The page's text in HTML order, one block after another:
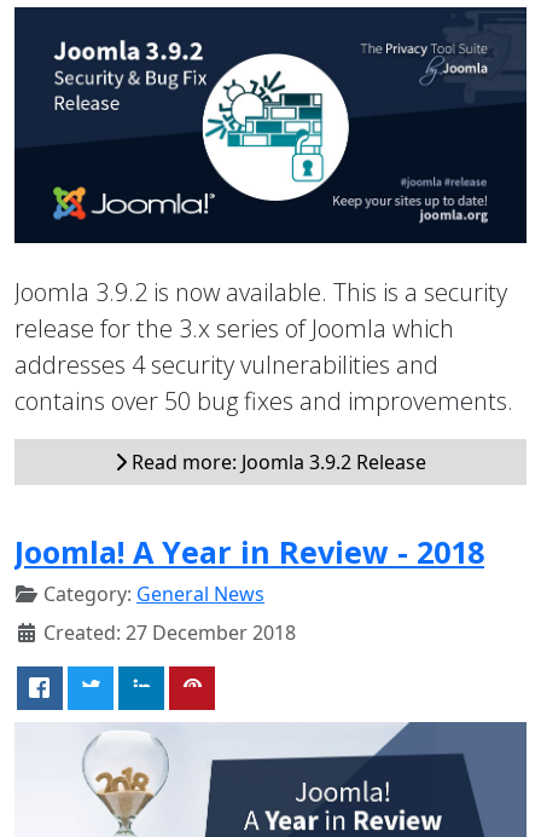
Joomla 3.9.2 is now available. This is a security
release for the 3.x series of Joomla which
addresses 4 security vulnerabilities and
contains over 50 bug fixes and improvements.
Read more: Joomla 3.9.2 Release
Joomla! A Year in Review - 2018
Category: General News
Created: 27 December 2018